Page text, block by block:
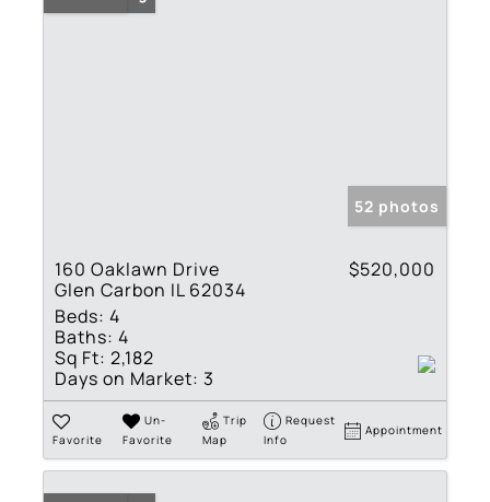
52 photos
160 Oaklawn Drive
Glen Carbon IL 62034
$520,000
Beds: 4
Baths: 4
Sq Ft: 2,182
Days on Market: 3
Favorite
Un-
Favorite
Trip
Map
Request
Info
Appointment